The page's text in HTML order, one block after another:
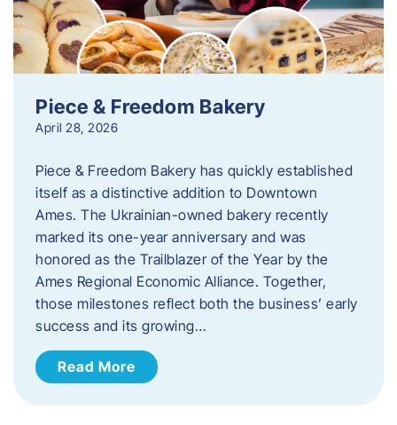
Piece & Freedom Bakery
April 28, 2026
Piece & Freedom Bakery has quickly established
itself as a distinctive addition to Downtown
Ames. The Ukrainian-owned bakery recently
marked its one-year anniversary and was
honored as the Trailblazer of the Year by the
Ames Regional Economic Alliance. Together,
those milestones reflect both the business’ early
success and its growing…
Read More